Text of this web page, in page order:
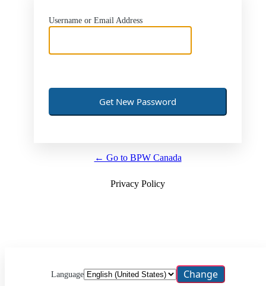
Username or Email Address
← Go to BPW Canada
Privacy Policy
Language